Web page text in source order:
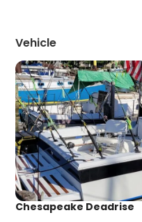
Vehicle
Chesapeake Deadrise